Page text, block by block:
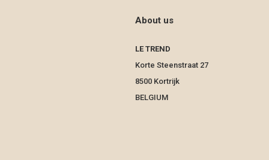
About us
LE TREND
Korte Steenstraat 27
8500 Kortrijk
BELGIUM